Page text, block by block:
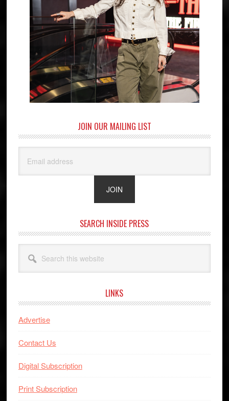
JOIN OUR MAILING LIST
SEARCH INSIDE PRESS
this
website
LINKS
Advertise
Contact Us
Digital Subscription
Print Subscription